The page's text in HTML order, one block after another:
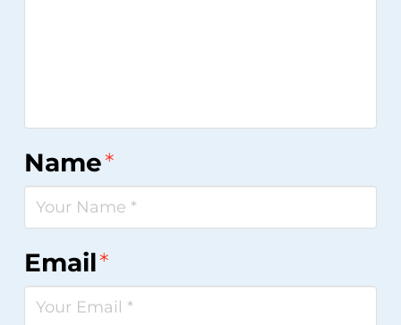
Name*
Email*